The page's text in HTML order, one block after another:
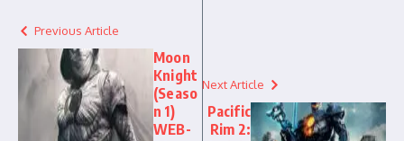
Previous Article
Moon
Knight
(Seaso
n 1)
WEB-
Next Article
Pacific
Rim 2: